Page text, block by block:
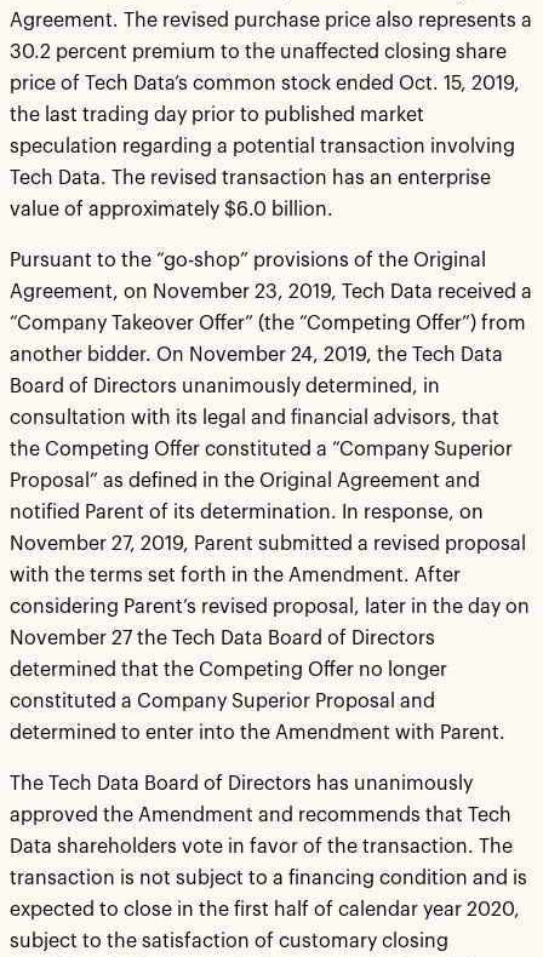
Agreement. The revised purchase price also represents a
30.2 percent premium to the unaffected closing share
price of Tech Data’s common stock ended Oct. 15, 2019,
the last trading day prior to published market
speculation regarding a potential transaction involving
Tech Data. The revised transaction has an enterprise
value of approximately $6.0 billion.
Pursuant to the “go-shop” provisions of the Original
Agreement, on November 23, 2019, Tech Data received a
“Company Takeover Offer” (the “Competing Offer”) from
another bidder. On November 24, 2019, the Tech Data
Board of Directors unanimously determined, in
consultation with its legal and financial advisors, that
the Competing Offer constituted a “Company Superior
Proposal” as defined in the Original Agreement and
notified Parent of its determination. In response, on
November 27, 2019, Parent submitted a revised proposal
with the terms set forth in the Amendment. After
considering Parent’s revised proposal, later in the day on
November 27 the Tech Data Board of Directors
determined that the Competing Offer no longer
constituted a Company Superior Proposal and
determined to enter into the Amendment with Parent.
The Tech Data Board of Directors has unanimously
approved the Amendment and recommends that Tech
Data shareholders vote in favor of the transaction. The
transaction is not subject to a financing condition and is
expected to close in the first half of calendar year 2020,
subject to the satisfaction of customary closing